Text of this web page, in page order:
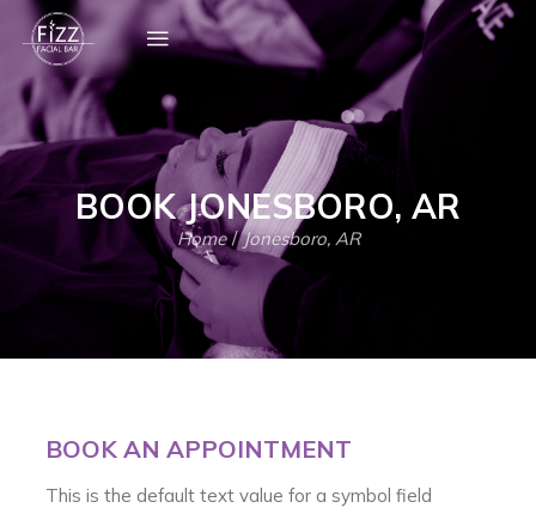
BOOK JONESBORO, AR
Home / Jonesboro, AR
BOOK AN APPOINTMENT
This is the default text value for a symbol field